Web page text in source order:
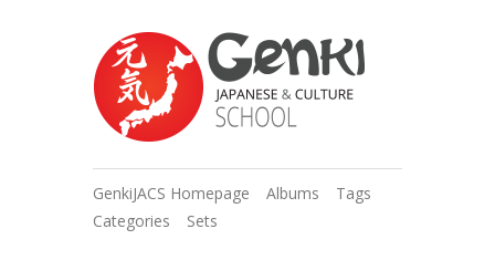
GenkiJACS Homepage Albums
Tags
Categories
Sets